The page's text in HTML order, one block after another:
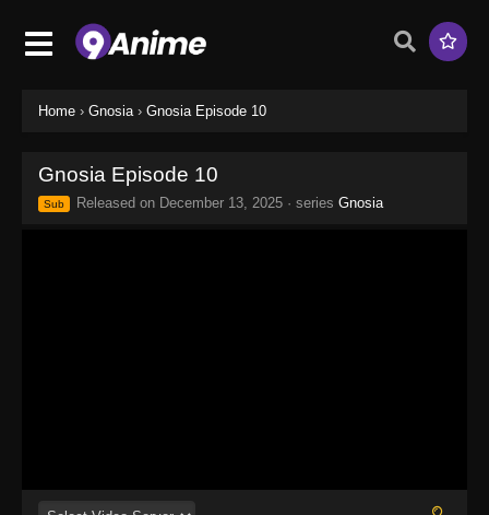
Home › Gnosia › Gnosia Episode 10
Gnosia Episode 10
Sub Released on December 13, 2025 · series Gnosia